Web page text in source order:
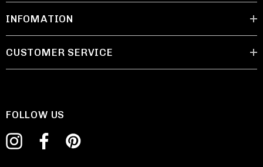
INFOMATION
CUSTOMER SERVICE
FOLLOW US